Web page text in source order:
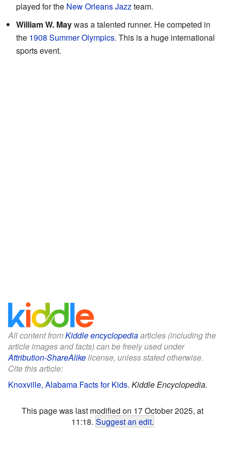
played for the New Orleans Jazzteam.
William W. Maywas a talented runner. He competed in
the 1908 Summer Olympics. This is a huge international
sports event.
All content fromKiddle encyclopediaarticles (including the
article images and facts) can be freely used under
Attribution-ShareAlikelicense, unless stated otherwise.
Cite this article:
Knoxville, Alabama Facts for Kids. Kiddle Encyclopedia.
This page was last modified on 17 October 2025, at
11:18. Suggest an edit.